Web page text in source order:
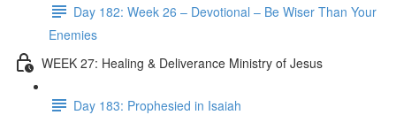
Day 182: Week 26 – Devotional – Be Wiser Than Your
Enemies
WEEK 27: Healing & Deliverance Ministry of Jesus
Day 183: Prophesied in Isaiah